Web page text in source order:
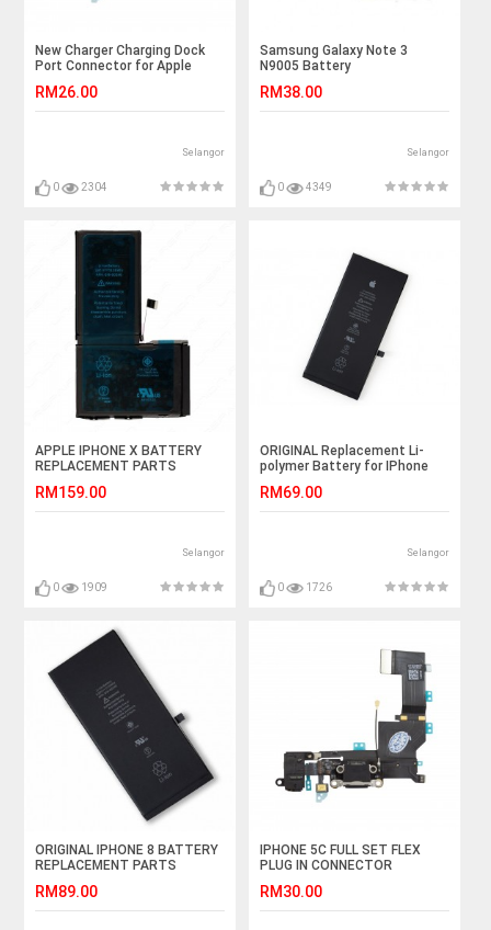
New Charger Charging Dock
Port Connector for Apple
RM26.00
Selangor
0 2304
Samsung Galaxy Note 3
N9005 Battery
RM38.00
Selangor
0 4349
APPLE IPHONE X BATTERY
REPLACEMENT PARTS
RM159.00
Selangor
0 1909
ORIGINAL Replacement Li-
polymer Battery for IPhone
RM69.00
Selangor
0 1726
ORIGINAL IPHONE 8 BATTERY
REPLACEMENT PARTS
RM89.00
IPHONE 5C FULL SET FLEX
PLUG IN CONNECTOR
RM30.00